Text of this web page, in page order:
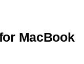
MacBook